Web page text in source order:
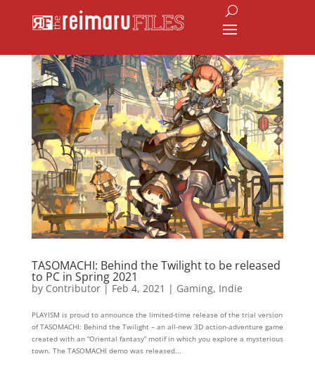
TASOMACHI: Behind the Twilight to be released
to PC in Spring 2021
by Contributor| Feb 4, 2021 | Gaming, Indie
PLAYISM is proud to announce the limited-time release of the trial version
of TASOMACHI: Behind the Twilight – an all-new 3D action-adventure game
created with an “Oriental fantasy” motif in which you explore a mysterious
town. The TASOMACHI demo was released...